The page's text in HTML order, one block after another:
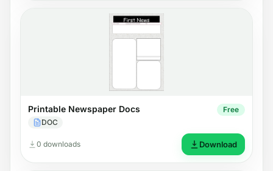
Printable Newspaper Docs
DOC
Free
0 downloads Download